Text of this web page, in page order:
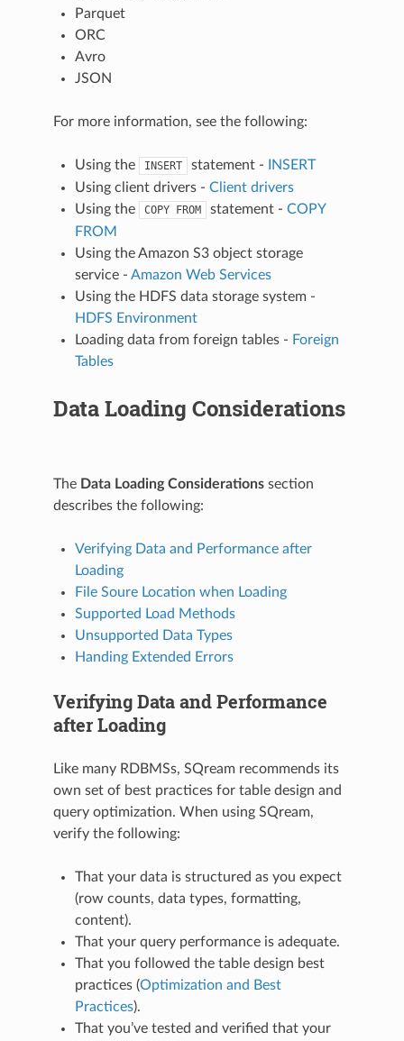
Parquet
ORC
Avro
JSON
For more information, see the following:
Using the INSERT statement -
INSERT
Using client drivers -Client drivers
Using the
COPY FROM statement -COPY
FROM
Using the Amazon S3 object storage
service -Amazon Web Services
Using the HDFS data storage system -
HDFS Environment
Loading data from foreign tables - Foreign
Tables
Data Loading Considerations
The Data Loading Considerations section
describes the following:
Verifying Data and Performance after
Loading
File Soure Location when Loading
Supported Load Methods
Unsupported Data Types
Handing Extended Errors
Verifying Data and Performance
after Loading
Like many RDBMSs, SQream recommends its
own set of best practices for table design and
query optimization. When using SQream,
verify the following:
That your data is structured as you expect
(row counts, data types, formatting,
content).
That your query performance is adequate.
That you followed the table design best
practices (Optimization and Best
Practices).
That you’ve tested and verified that your